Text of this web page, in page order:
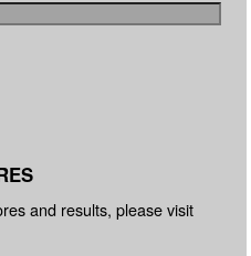
and results, please visit